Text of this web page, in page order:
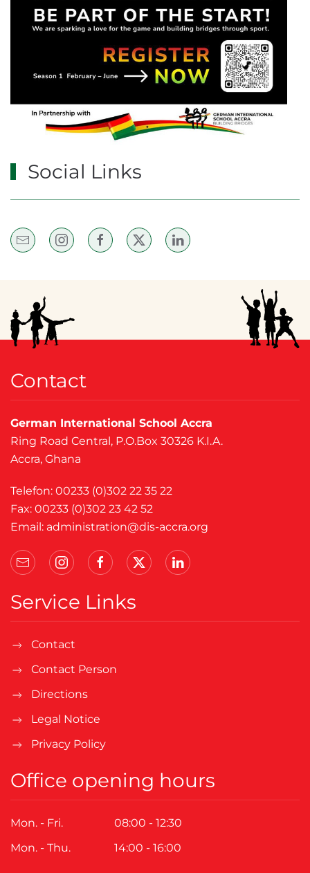
Social Links
Contact
German International School Accra
Ring Road Central, P.O.Box 30326 K.I.A.
Accra, Ghana
Telefon: 00233 (0)302 22 35 22
Fax: 00233 (0)302 23 42 52
Email: administration@dis-accra.org
Service Links
Contact
Contact Person
Directions
Legal Notice
Privacy Policy
Office opening hours
Mon. - Fri.
08:00 - 12:30
Mon. - Thu.
14:00 - 16:00